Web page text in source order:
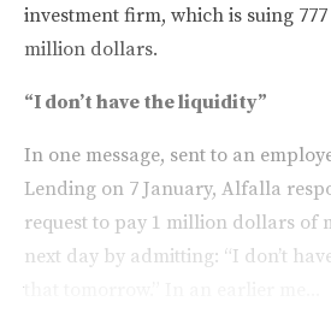
investment firm, which is suing
million dollars.
“I don’t have the liquidity”
In one message, sent to an
Lending on 7 January, Alfalla
request to pay 1 million dollars of
next day by admitting: “I don’t